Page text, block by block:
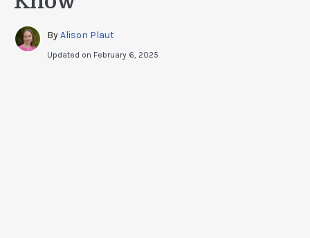
By Alison Plaut
Updated on February 6, 2025